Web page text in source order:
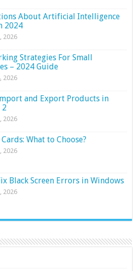
About Artificial Intelligence
2024
2026
Strategies For Small
– 2024 Guide
2026
and Export Products in
2
2026
What to Choose?
2026
Black Screen Errors in Windows
2026